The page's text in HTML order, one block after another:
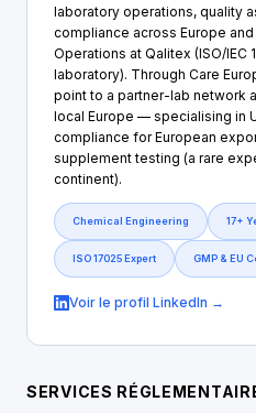
laboratory operations, quality
compliance across Europe
Operations at Qalitex (ISO/IEC
laboratory). Through Care
point to a partner-lab network
local Europe — specialising in
compliance for European
supplement testing (a rare
continent).
Chemical Engineering 17+
ISO 17025 Expert GMP & EU
Voir le profil LinkedIn →
SERVICES